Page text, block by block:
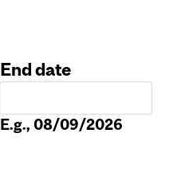
End date
E.g., 08/09/2026